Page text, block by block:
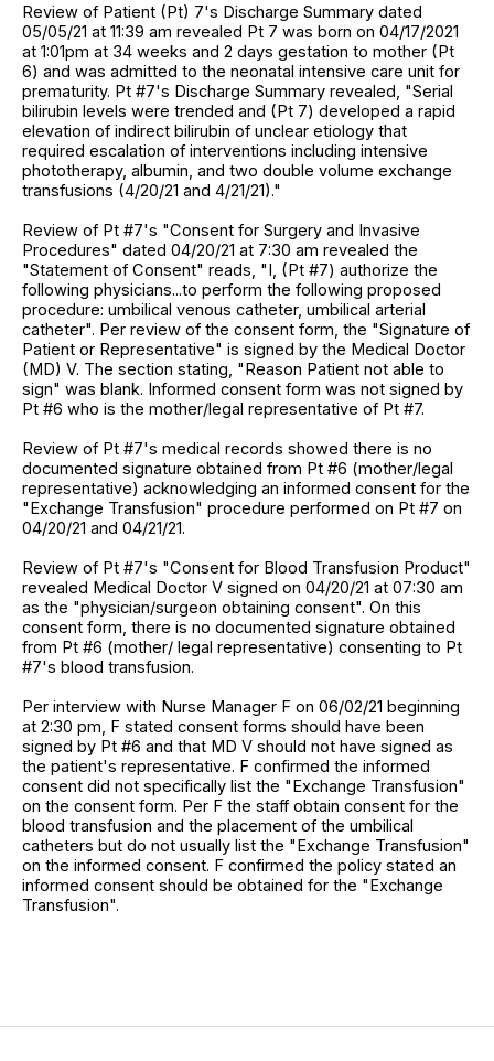
Review of Patient (Pt) 7's Discharge Summary dated
05/05/21 at 11:39 am revealed Pt 7 was born on 04/17/2021
at 1:01pm at 34 weeks and 2 days gestation to mother (Pt
6) and was admitted to the neonatal intensive care unit for
prematurity. Pt #7's Discharge Summary revealed, "Serial
bilirubin levels were trended and (Pt 7) developed a rapid
elevation of indirect bilirubin of unclear etiology that
required escalation of interventions including intensive
phototherapy, albumin, and two double volume exchange
transfusions (4/20/21 and 4/21/21)."
Review of Pt #7's "Consent for Surgery and Invasive
Procedures" dated 04/20/21 at 7:30 am revealed the
"Statement of Consent" reads, "I, (Pt #7) authorize the
following physicians...to perform the following proposed
procedure: umbilical venous catheter, umbilical arterial
catheter". Per review of the consent form, the "Signature of
Patient or Representative" is signed by the Medical Doctor
(MD) V. The section stating, "Reason Patient not able to
sign" was blank. Informed consent form was not signed by
Pt #6 who is the mother/legal representative of Pt #7.
Review of Pt #7's medical records showed there is no
documented signature obtained from Pt #6 (mother/legal
representative) acknowledging an informed consent for the
"Exchange Transfusion" procedure performed on Pt #7 on
04/20/21 and 04/21/21.
Review of Pt #7's "Consent for Blood Transfusion Product"
revealed Medical Doctor V signed on 04/20/21 at 07:30 am
as the "physician/surgeon obtaining consent". On this
consent form, there is no documented signature obtained
from Pt #6 (mother/ legal representative) consenting to Pt
#7's blood transfusion.
Per interview with Nurse Manager F on 06/02/21 beginning
at 2:30 pm, F stated consent forms should have been
signed by Pt #6 and that MD V should not have signed as
the patient's representative. F confirmed the informed
consent did not specifically list the "Exchange Transfusion"
on the consent form. Per F the staff obtain consent for the
blood transfusion and the placement of the umbilical
catheters but do not usually list the "Exchange Transfusion"
on the informed consent. F confirmed the policy stated an
informed consent should be obtained for the "Exchange
Transfusion".